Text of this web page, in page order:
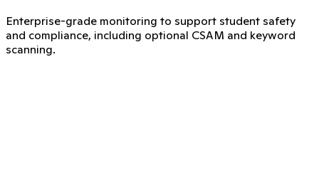
Enterprise-grade monitoring to support student safety
and compliance, including optional CSAM and keyword
scanning.